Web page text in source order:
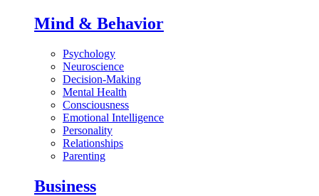
Mind & Behavior
Psychology
Neuroscience
Decision-Making
Mental Health
Consciousness
Emotional Intelligence
Personality
Relationships
Parenting
Business